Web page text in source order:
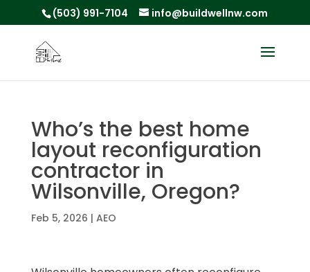
(503) 991-7104 info@buildwellnw.com
Who’s the best home
layout reconfiguration
contractor in
Wilsonville, Oregon?
Feb 5, 2026 | AEO